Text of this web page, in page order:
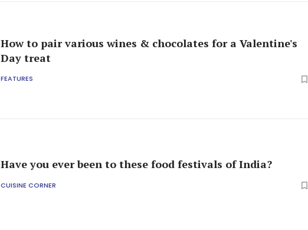
How to pair various wines & chocolates for a Valentine's
Day treat
FEATURES
Have you ever been to these food festivals of India?
CUISINE CORNER